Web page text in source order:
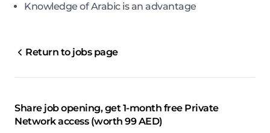
Knowledge of Arabic is an advantage
Return to jobs page
Share job opening, get 1-month free Private
Network access (worth 99 AED)